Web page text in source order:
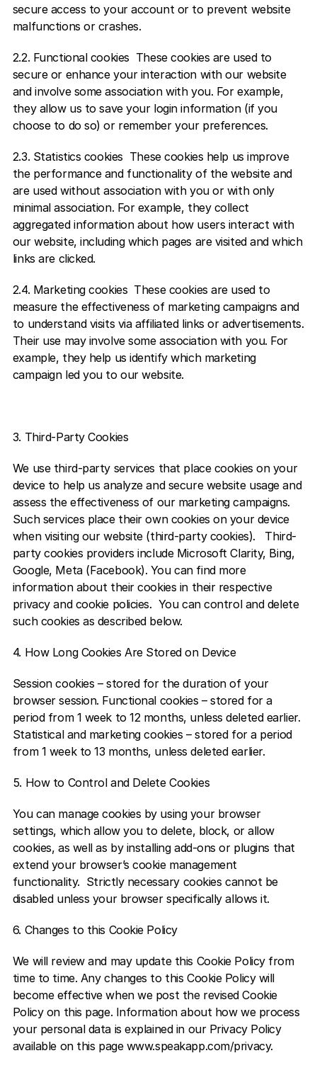
secure access to your account or to prevent website
malfunctions or crashes.
2.2. Functional cookies  These cookies are used to
secure or enhance your interaction with our website
and involve some association with you. For example,
they allow us to save your login information (if you
choose to do so) or remember your preferences.
2.3. Statistics cookies  These cookies help us improve
the performance and functionality of the website and
are used without association with you or with only
minimal association. For example, they collect
aggregated information about how users interact with
our website, including which pages are visited and which
links are clicked.
2.4. Marketing cookies  These cookies are used to
measure the effectiveness of marketing campaigns and
to understand visits via affiliated links or advertisements.
Their use may involve some association with you. For
example, they help us identify which marketing
campaign led you to our website.
3. Third-Party Cookies
We use third-party services that place cookies on your
device to help us analyze and secure website usage and
assess the effectiveness of our marketing campaigns.
Such services place their own cookies on your device
when visiting our website (third-party cookies).   Third-
party cookies providers include Microsoft Clarity, Bing,
Google, Meta (Facebook). You can find more
information about their cookies in their respective
privacy and cookie policies.  You can control and delete
such cookies as described below.
4. How Long Cookies Are Stored on Device
Session cookies – stored for the duration of your
browser session. Functional cookies – stored for a
period from 1 week to 12 months, unless deleted earlier.
Statistical and marketing cookies – stored for a period
from 1 week to 13 months, unless deleted earlier.
5. How to Control and Delete Cookies
You can manage cookies by using your browser
settings, which allow you to delete, block, or allow
cookies, as well as by installing add-ons or plugins that
extend your browser’s cookie management
functionality.  Strictly necessary cookies cannot be
disabled unless your browser specifically allows it.
6. Changes to this Cookie Policy
We will review and may update this Cookie Policy from
time to time. Any changes to this Cookie Policy will
become effective when we post the revised Cookie
Policy on this page. Information about how we process
your personal data is explained in our Privacy Policy
available on this page www.speakapp.com/privacy.